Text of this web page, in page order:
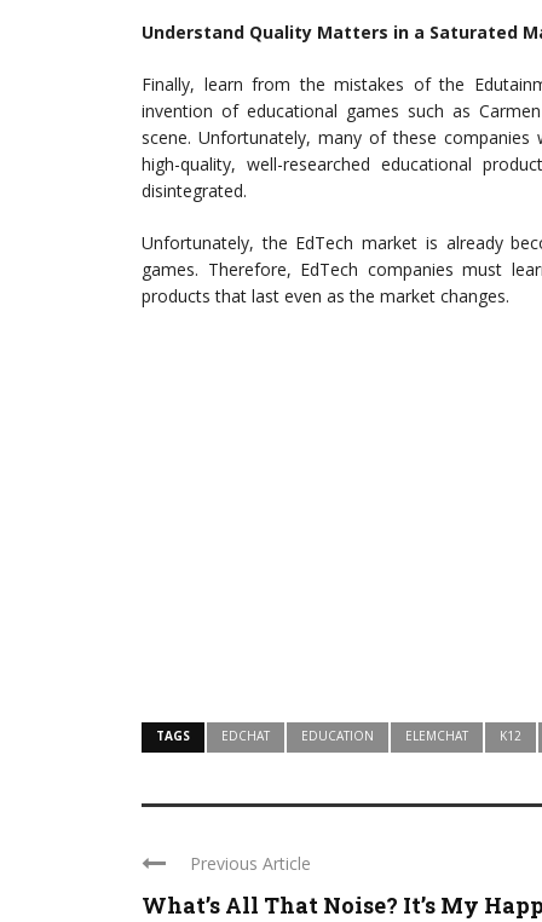
Understand Quality Matters in a Saturated
Finally, learn from the mistakes of the
invention of educational games such as
scene. Unfortunately, many of these
high-quality, well-researched educational
disintegrated.
Unfortunately, the EdTech market is already
games. Therefore, EdTech companies must
products that last even as the market changes.
TAGS EDCHAT EDUCATION ELEMCHAT K12
Previous Article
What’s All That Noise? It’s My